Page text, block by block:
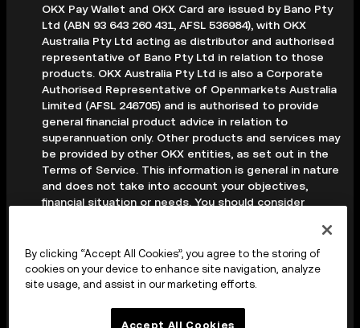
OKX Pay Wallet and OKX Card are issued by Bano Pty
Ltd (ABN 93 643 260 431, AFSL 536984), with OKX
Australia Pty Ltd acting as distributor and authorised
representative of Bano Pty Ltd in relation to those
products. OKX Australia Pty Ltd is also a Corporate
Authorised Representative of Openmarkets Australia
Limited (AFSL 246705) and is authorised to provide
general financial product advice in relation to
superannuation only. Other products and services may
be provided by other OKX entities, as set out in the
Terms of Service. This information is general in nature
and does not take into account your objectives,
financial situation or needs. You should consider
seek professional advice before making any decision.
Digital assets are volatile and carry a high level of risk;
you may lose some or all of your investment. Crypto
derivatives are highly speculative and carry significant
By clicking “Accept All Cookies”, you agree to the storing of
cookies on your device to enhance site navigation, analyze
site usage, and assist in our marketing efforts.
Accept All Cookies